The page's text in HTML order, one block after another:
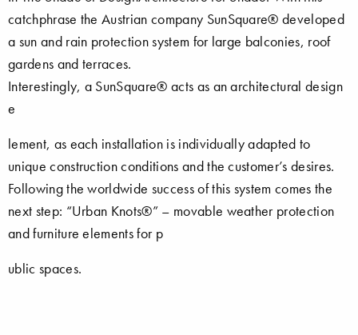
catchphrase the Austrian company SunSquare® developed
a sun and rain protection system for large balconies, roof
gardens and terraces.
Interestingly, a SunSquare® acts as an architectural design
e
lement, as each installation is individually adapted to
unique construction conditions and the customer’s desires.
Following the worldwide success of this system comes the
next step: “Urban Knots®” – movable weather protection
and furniture elements for p
ublic spaces.